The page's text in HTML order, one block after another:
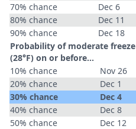
70% chance
Dec 6
80% chance
Dec 11
90% chance
Dec 18
Probability of moderate freeze
(28°F) on or before...
10% chance
Nov 26
20% chance
Dec 1
30% chance
Dec 4
40% chance
Dec 8
50% chance
Dec 12